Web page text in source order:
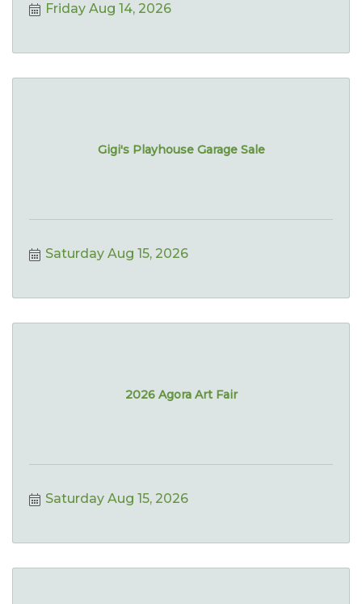
Friday Aug 14, 2026
Gigi's Playhouse Garage Sale
Saturday Aug 15, 2026
2026 Agora Art Fair
Saturday Aug 15, 2026